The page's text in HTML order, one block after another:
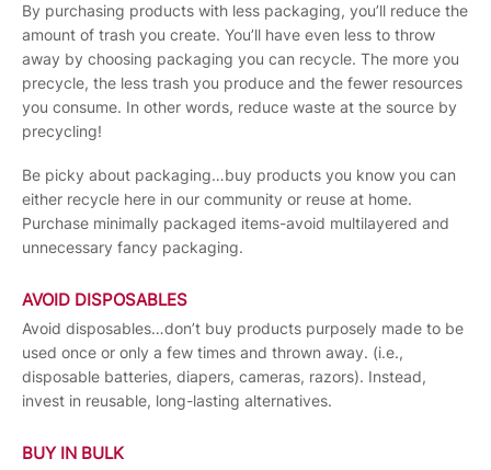
By purchasing products with less packaging, you’ll reduce the
amount of trash you create. You’ll have even less to throw
away by choosing packaging you can recycle. The more you
precycle, the less trash you produce and the fewer resources
you consume. In other words, reduce waste at the source by
precycling!
Be picky about packaging…buy products you know you can
either recycle here in our community or reuse at home.
Purchase minimally packaged items-avoid multilayered and
unnecessary fancy packaging.
AVOID DISPOSABLES
Avoid disposables…don’t buy products purposely made to be
used once or only a few times and thrown away. (i.e.,
disposable batteries, diapers, cameras, razors). Instead,
invest in reusable, long-lasting alternatives.
BUY IN BULK